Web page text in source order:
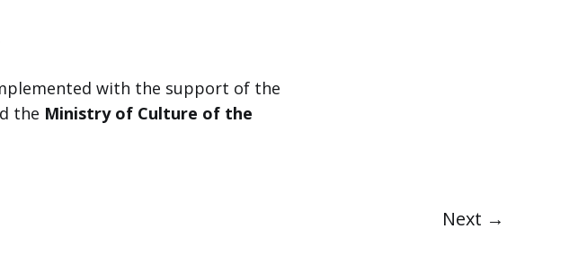
with the support of the
the Ministry of Culture of the
Next →